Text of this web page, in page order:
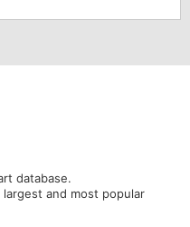
database.
and most popular